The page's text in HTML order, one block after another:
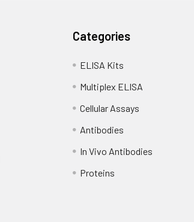
Categories
ELISA Kits
Multiplex ELISA
Cellular Assays
Antibodies
In Vivo Antibodies
Proteins